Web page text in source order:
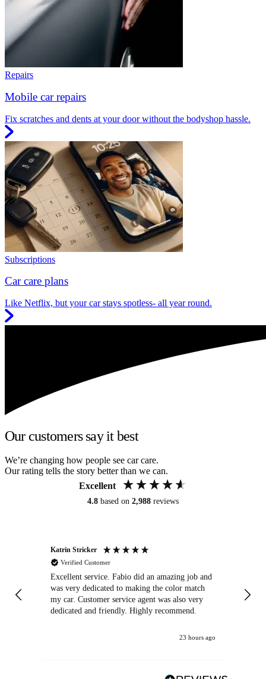
Repairs
Mobile car repairs
Fix scratches and dents at your door without the bodyshop hassle.
Subscriptions
Car care plans
Like Netflix, but your car stays spotless- all year round.
Our customers say it best
We’re changing how people see car care.
Our rating tells the story better than we can.
Excellent
4.8 based on 2,988 reviews
Katrin Stricker
Verified Customer
Excellent service. Fabio did an amazing job and
was very dedicated to making the color match
my car. Customer service agent was also very
dedicated and friendly. Highly recommend.
23 hours ago